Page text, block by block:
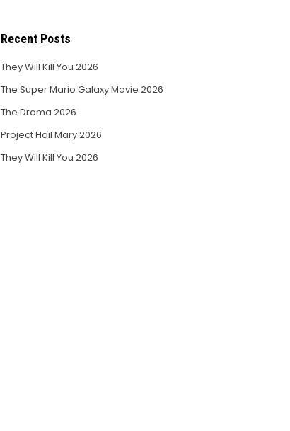
Recent Posts
They Will Kill You 2026
The Super Mario Galaxy Movie 2026
The Drama 2026
Project Hail Mary 2026
They Will Kill You 2026